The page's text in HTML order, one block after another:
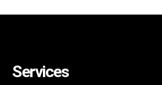
Services